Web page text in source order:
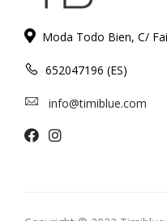
Moda Todo Bien, C/
652047196 (ES)
info@timiblue.com